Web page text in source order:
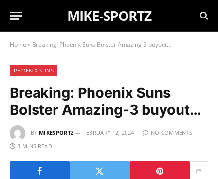
MIKE-SPORTZ
Home » Breaking: Phoenix Suns Bolster Amazing-3 buyout…
PHOENIX SUNS
Breaking: Phoenix Suns
Bolster Amazing-3 buyout…
BY MIKESPORTZ FEBRUARY 12, 2024
NO COMMENTS
3 MINS READ